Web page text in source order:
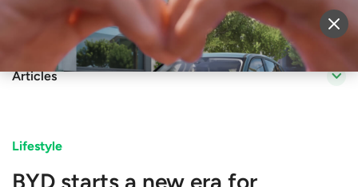
Sell Vehicle Login
Articles
Lifestyle
BYD starts a new era for